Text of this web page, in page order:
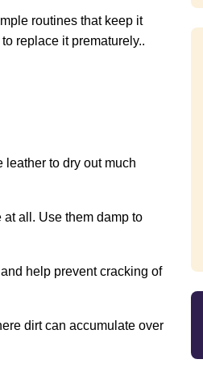
routines that keep it
replace it prematurely..
leather to dry out much
all. Use them damp to
help prevent cracking of
dirt can accumulate over